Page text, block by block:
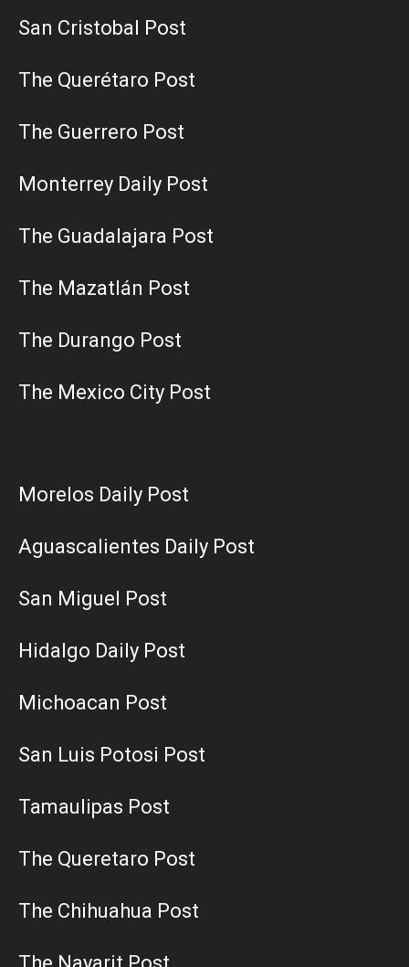
San Cristobal Post
The Querétaro Post
The Guerrero Post
Monterrey Daily Post
The Guadalajara Post
The Mazatlán Post
The Durango Post
The Mexico City Post
Morelos Daily Post
Aguascalientes Daily Post
San Miguel Post
Hidalgo Daily Post
Michoacan Post
San Luis Potosi Post
Tamaulipas Post
The Queretaro Post
The Chihuahua Post